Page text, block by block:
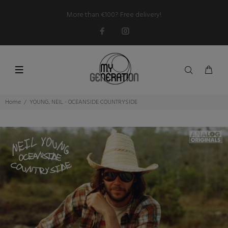
More than €100? Free delivery!
Home YOUNG, NEIL - OCEANSIDE COUNTRYSIDE